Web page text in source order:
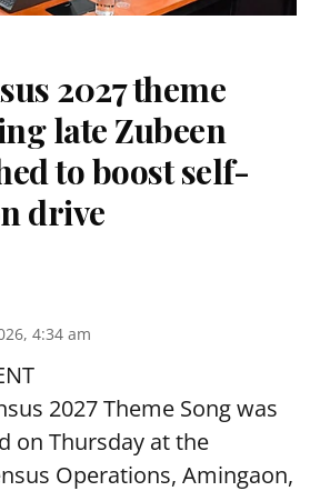
2027 theme
late Zubeen
to boost self-
drive
4:34 am
2027 Theme Song was
on Thursday at the
Operations, Amingaon,